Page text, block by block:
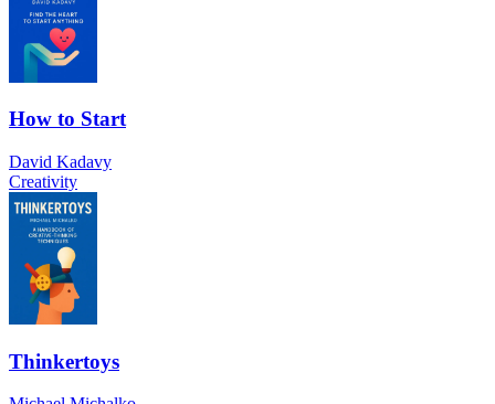
How to Start
David Kadavy
Creativity
Thinkertoys